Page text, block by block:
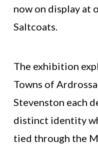
now on display at
Saltcoats.
The exhibition
Towns of
Stevenston each
distinct identity
tied through the